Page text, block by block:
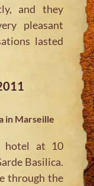
and they
pleasant
lasted
in Marseille
hotel at 10
Basilica.
through the